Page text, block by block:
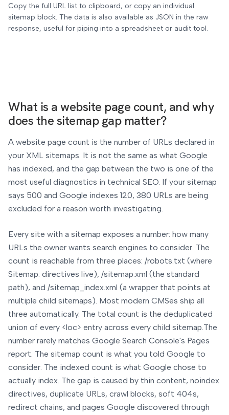
Copy the full URL list to clipboard, or copy an individual
sitemap block. The data is also available as JSON in the raw
response, useful for piping into a spreadsheet or audit tool.
What is a website page count, and why
does the sitemap gap matter?
A website page count is the number of URLs declared in
your XML sitemaps. It is not the same as what Google
has indexed, and the gap between the two is one of the
most useful diagnostics in technical SEO. If your sitemap
says 500 and Google indexes 120, 380 URLs are being
excluded for a reason worth investigating.
Every site with a sitemap exposes a number: how many
URLs the owner wants search engines to consider. The
count is reachable from three places: /robots.txt (where
Sitemap: directives live), /sitemap.xml (the standard
path), and /sitemap_index.xml (a wrapper that points at
multiple child sitemaps). Most modern CMSes ship all
three automatically. The total count is the deduplicated
union of every <loc> entry across every child sitemap.The
number rarely matches Google Search Console's Pages
report. The sitemap count is what you told Google to
consider. The indexed count is what Google chose to
actually index. The gap is caused by thin content, noindex
directives, duplicate URLs, crawl blocks, soft 404s,
redirect chains, and pages Google discovered through